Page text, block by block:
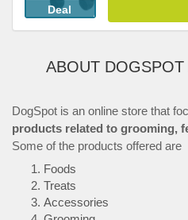
Deal
ABOUT
DogSpot is an online store that
products related to grooming,
Some of the products offered are
Foods
Treats
Accessories